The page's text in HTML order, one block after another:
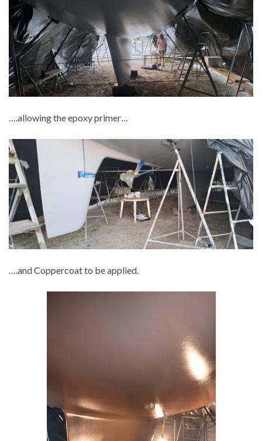
….allowing the epoxy primer…
….and Coppercoat to be applied.